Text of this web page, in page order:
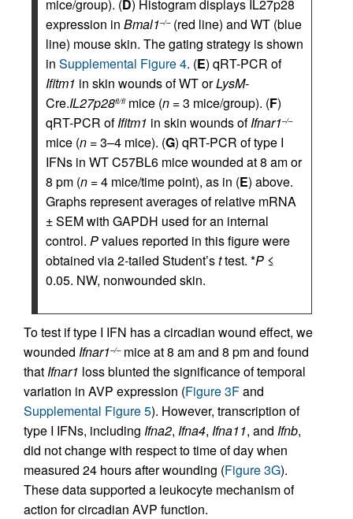
mice/group). (D) Histogram displays IL27p28
expression in Bmal1–/–(red line) and WT (blue
line) mouse skin. The gating strategy is shown
in Supplemental Figure 4. (E) qRT-PCR of
Ifitm1 in skin wounds of WT orLysM-
Cre.IL27p28fl/fl mice (n = 3 mice/group). (F)
qRT-PCR ofIfitm1 in skin wounds ofIfnar1–/–
mice (n = 3–4 mice). (G) qRT-PCR of type I
IFNs in WT C57BL6 mice wounded at 8 am or
8 pm (n = 4 mice/time point), as in (E) above.
Graphs represent averages of relative mRNA
± SEM with GAPDH used for an internal
control. Pvalues reported in this figure were
obtained via 2-tailed Student’sttest. *P ≤
0.05. NW, nonwounded skin.
To test if type I IFN has a circadian wound effect, we
wounded Ifnar1–/–mice at 8 am and 8 pm and found
thatIfnar1 loss blunted the significance of temporal
variation in AVP expression (Figure 3Fand
Supplemental Figure 5). However, transcription of
type I IFNs, including Ifna2, Ifna4, Ifna11, and Ifnb,
did not change with respect to time of day when
measured 24 hours after wounding (Figure 3G).
These data supported a leukocyte mechanism of
action for circadian AVP function.